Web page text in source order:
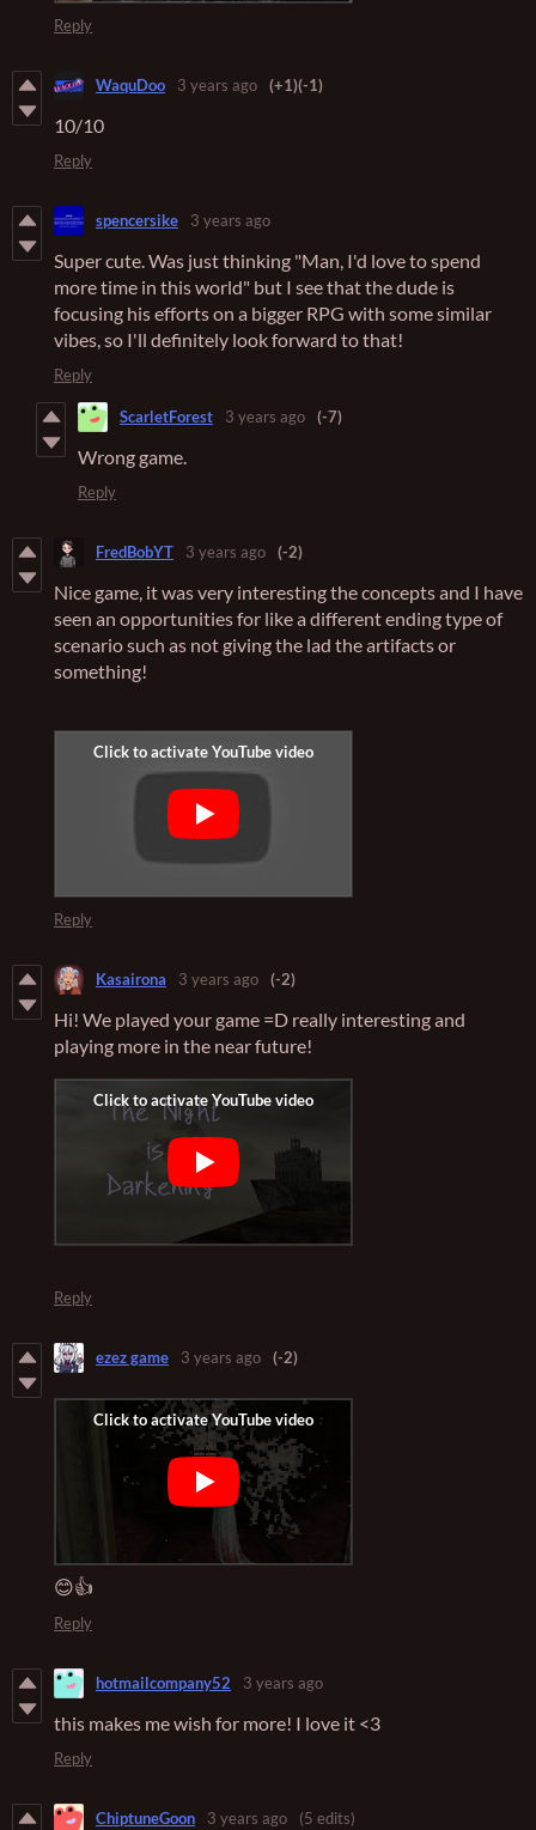
Reply
WaquDoo 3 years ago (+1)(-1)
10/10
Reply
spencersike 3 years ago
Super cute. Was just thinking "Man, I'd love to spend
more time in this world" but I see that the dude is
focusing his efforts on a bigger RPG with some similar
vibes, so I'll definitely look forward to that!
Reply
ScarletForest 3 years ago (-7)
Wrong game.
Reply
FredBobYT 3 years ago (-2)
Nice game, it was very interesting the concepts and I have
seen an opportunities for like a different ending type of
scenario such as not giving the lad the artifacts or
something!
Reply
Kasairona 3 years ago (-2)
Hi! We played your game =D really interesting and
playing more in the near future!
Reply
ezez game 3 years ago (-2)
😊👍
Reply
hotmailcompany52 3 years ago
this makes me wish for more! I love it <3
Reply
ChiptuneGoon 3 years ago (5 edits)